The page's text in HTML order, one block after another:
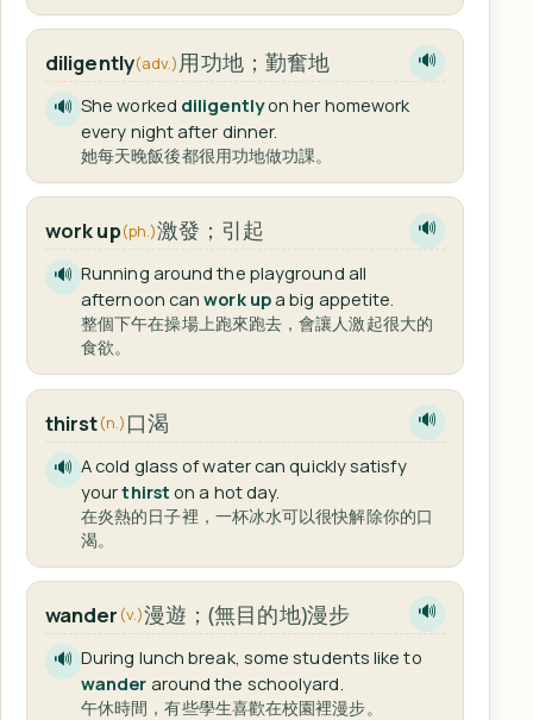
diligently(adv.) 用功地；勤奮地 🔊
🔊 She worked diligentlyon her homework
every night after dinner.
她每天晚飯後都很用功地做功課。
work up(ph.)激發；引起 🔊
🔊 Running around the playground all
afternoon canwork upa big appetite.
整個下午在操場上跑來跑去，會讓人激起很大的
食欲。
thirst(n.) 口渴 🔊
🔊 A cold glass of water can quickly satisfy
yourthirst on a hot day.
在炎熱的日子裡，一杯冰水可以很快解除你的口
渴。
wander (v.)漫遊；(無目的地)漫步 🔊
🔊 During lunch break, some students like to
wander around the schoolyard.
午休時間，有些學生喜歡在校園裡漫步。